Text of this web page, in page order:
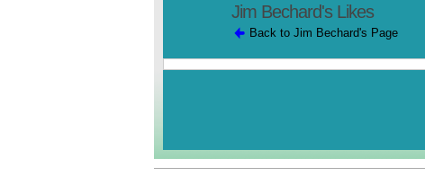
Jim Bechard's Likes
Back to Jim Bechard's Page